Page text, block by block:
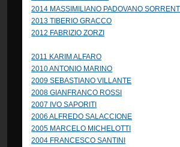
2014 MASSIMILIANO PADOVANO
2013 TIBERIO GRACCO
2012 FABRIZIO ZORZI
2011 KARIM ALFARO
2010 ANTONIO MARINO
2009 SEBASTIANO VILLANTE
2008 GIANFRANCO ROSSI
2007 IVO SAPORITI
2006 ALFREDO SALACCIONE
2005 MARCELO MICHELOTTI
2004 FRANCESCO SANTINI